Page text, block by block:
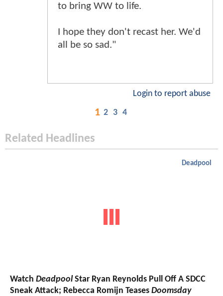
to bring WW to life.
I hope they don't recast her. We'd
all be so sad."
Login to report abuse
1 2 3 4
Related Headlines
Deadpool
Watch DeadpoolStar Ryan Reynolds Pull Off A SDCC
Sneak Attack; Rebecca Romijn Teases Doomsday